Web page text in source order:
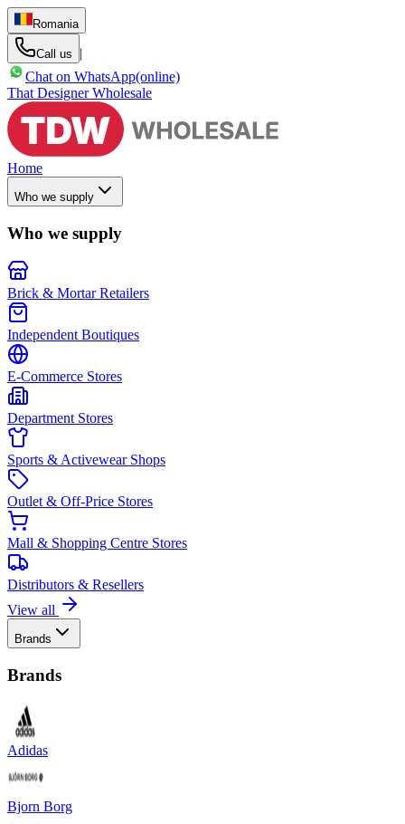
Romania
Call us
|
Chat on WhatsApp(online)
That Designer Wholesale
Home
Who we supply
Who we supply
Brick & Mortar Retailers
Independent Boutiques
E-Commerce Stores
Department Stores
Sports & Activewear Shops
Outlet & Off-Price Stores
Mall & Shopping Centre Stores
Distributors & Resellers
View all
Brands
Brands
Adidas
Bjorn Borg